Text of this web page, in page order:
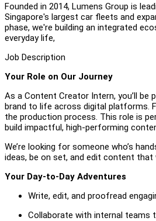
Founded in 2014, Lumens Group is
Singapore's largest car fleets and
phase, we're building an integrated
everyday life,
Job Description
Your Role on Our Journey
As a Content Creator Intern, you’ll
brand to life across digital platforms.
the production process. This role is
build impactful, high-performing
We’re looking for someone who’s
ideas, be on set, and edit content that
Your Day-to-Day Adventures
Write, edit, and proofread
Collaborate with internal teams